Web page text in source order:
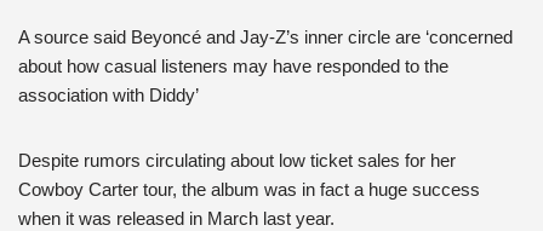
A source said Beyoncé and Jay-Z’s inner circle are ‘concerned
about how casual listeners may have responded to the
association with Diddy’
Despite rumors circulating about low ticket sales for her
Cowboy Carter tour, the album was in fact a huge success
when it was released in March last year.